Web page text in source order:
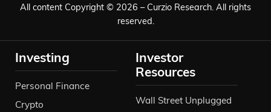
All content Copyright © 2026 – Curzio Research. All rights
reserved.
Investing
Personal Finance
Crypto
Investor
Resources
Wall Street Unplugged